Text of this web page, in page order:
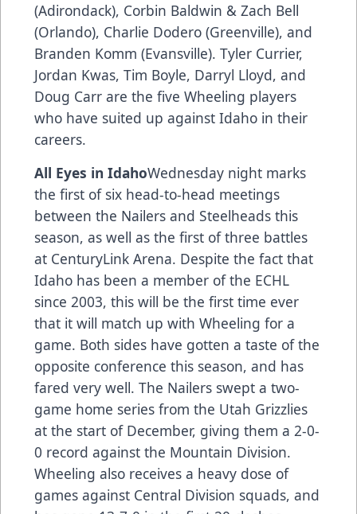
(Adirondack), Corbin Baldwin & Zach Bell
(Orlando), Charlie Dodero (Greenville), and
Branden Komm (Evansville). Tyler Currier,
Jordan Kwas, Tim Boyle, Darryl Lloyd, and
Doug Carr are the five Wheeling players
who have suited up against Idaho in their
careers.
All Eyes in IdahoWednesday night marks
the first of six head-to-head meetings
between the Nailers and Steelheads this
season, as well as the first of three battles
at CenturyLink Arena. Despite the fact that
Idaho has been a member of the ECHL
since 2003, this will be the first time ever
that it will match up with Wheeling for a
game. Both sides have gotten a taste of the
opposite conference this season, and has
fared very well. The Nailers swept a two-
game home series from the Utah Grizzlies
at the start of December, giving them a 2-0-
0 record against the Mountain Division.
Wheeling also receives a heavy dose of
games against Central Division squads, and